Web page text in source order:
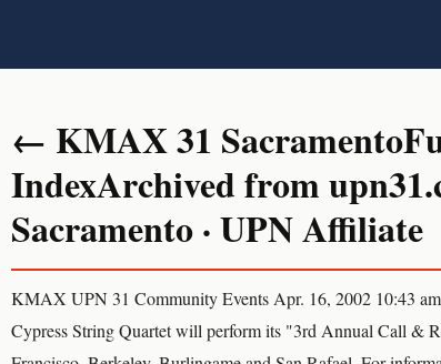
← KMAX 31
IndexArchived from
Sacramento · UPN Affiliate
KMAX UPN 31 Community Events Apr. 16, 2002 10:43
Cypress String Quartet will perform its "3rd Annual Call &